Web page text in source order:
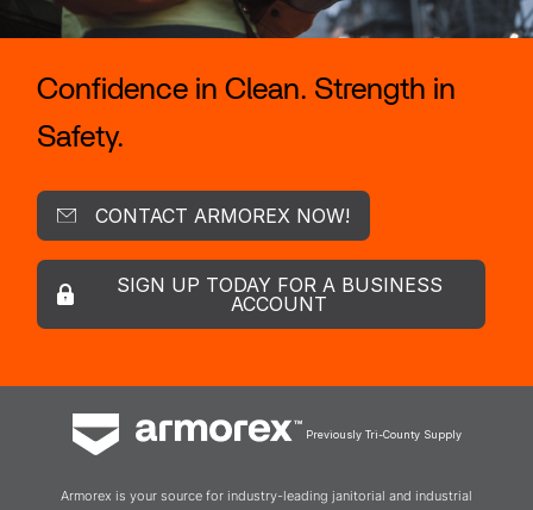
Confidence in Clean. Strength in
Safety.
CONTACT ARMOREX NOW!
SIGN UP TODAY FOR A BUSINESS
ACCOUNT
Previously Tri-County Supply
Armorex is your source for industry-leading janitorial and industrial